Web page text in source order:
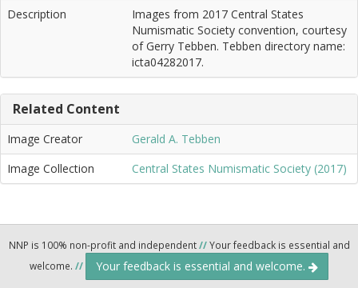
Description
Images from 2017 Central States
Numismatic Society convention, courtesy
of Gerry Tebben. Tebben directory name:
icta04282017.
Related Content
Image Creator
Gerald A. Tebben
Image Collection
Central States Numismatic Society (2017)
NNP is 100% non-profit and independent//Your feedback is essential and
welcome. // Your feedback is essential and welcome.